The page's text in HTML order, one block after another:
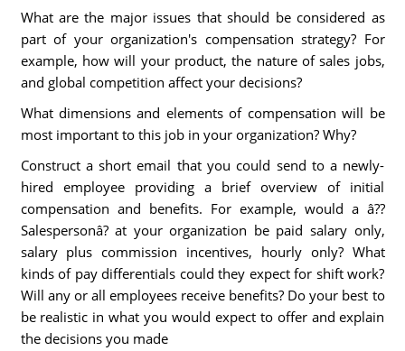
What are the major issues that should be considered as
part of your organization's compensation strategy? For
example, how will your product, the nature of sales jobs,
and global competition affect your decisions?
What dimensions and elements of compensation will be
most important to this job in your organization? Why?
Construct a short email that you could send to a newly-
hired employee providing a brief overview of initial
compensation and benefits. For example, would a â??
Salespersonâ? at your organization be paid salary only,
salary plus commission incentives, hourly only? What
kinds of pay differentials could they expect for shift work?
Will any or all employees receive benefits? Do your best to
be realistic in what you would expect to offer and explain
the decisions you made